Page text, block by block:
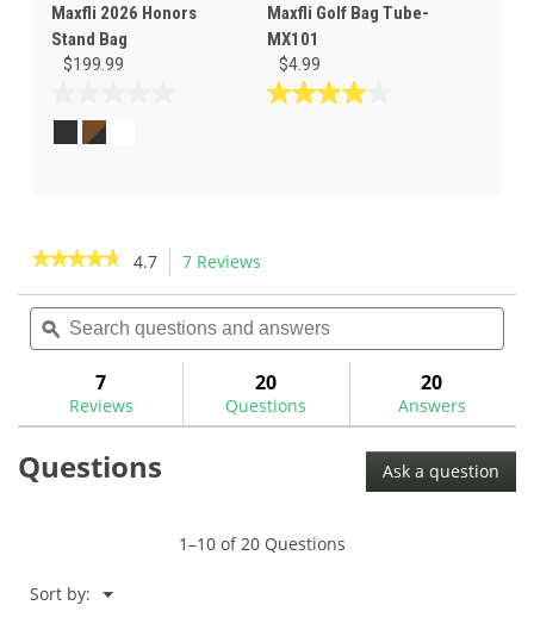
Maxfli 2026 Honors
Stand Bag
$199.99
Maxfli Golf Bag Tube-
MX101
$4.99
4.0
★★★★★
★★★★★
of
5
Read
for
Bag
4.7 7 Reviews
will
navigate
reviews.
Search
questions
and
ϙ
7
Reviews
20
Questions
20
Answers
Questions Ask a question
1–10 of 20 Questions
Sort by: ▼
Menu